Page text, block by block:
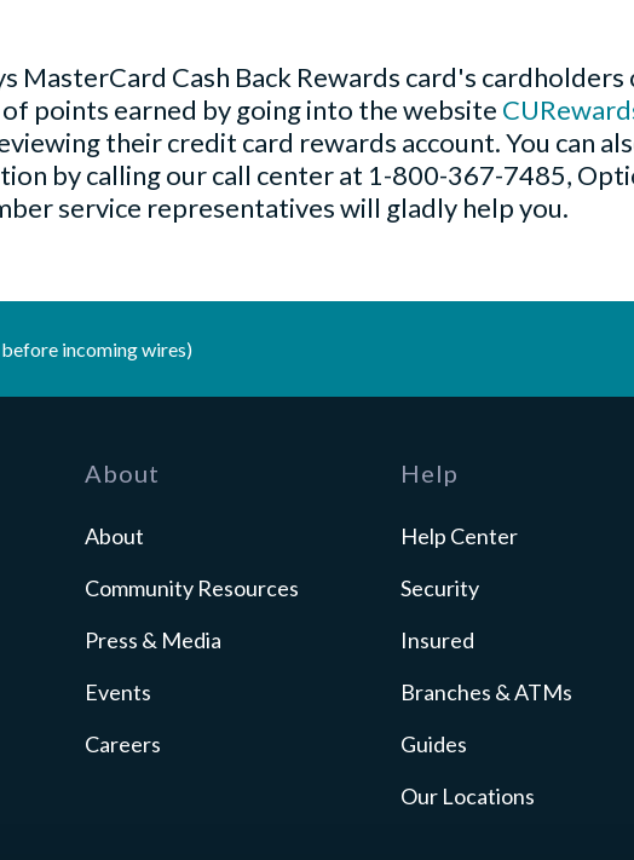
MasterCard Cash Back Rewards card's cardholders
points earned by going into the website
their credit card rewards account. You can
by calling our call center at 1-800-367-7485,
service representatives will gladly help you.
incoming wires)
About
About
Community Resources
Press & Media
Events
Careers
Help
Help Center
Security
Insured
Branches & ATMs
Guides
Our Locations